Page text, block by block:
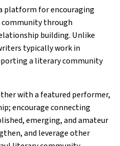
a platform for encouraging
through
building. Unlike
typically work in
a literary community
with a featured performer,
encourage connecting
emerging, and amateur
and leverage other